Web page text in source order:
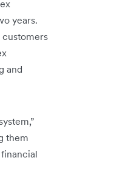
years.
and
them